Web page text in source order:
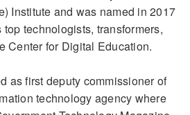
Institute and was named in 2017
top technologists, transformers,
Center for Digital Education.
as first deputy commissioner of
technology agency where